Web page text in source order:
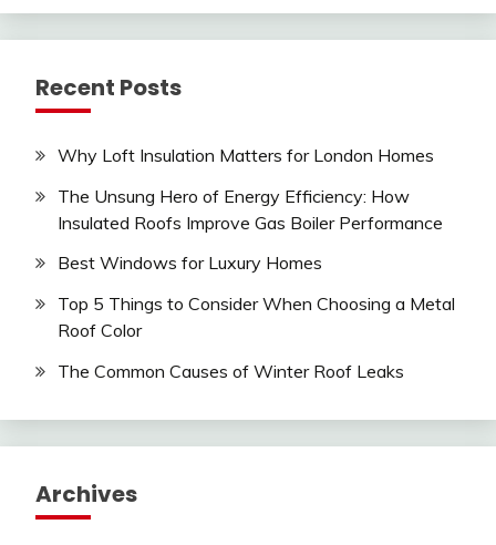
Recent Posts
Why Loft Insulation Matters for London Homes
The Unsung Hero of Energy Efficiency: How
Insulated Roofs Improve Gas Boiler Performance
Best Windows for Luxury Homes
Top 5 Things to Consider When Choosing a Metal
Roof Color
The Common Causes of Winter Roof Leaks
Archives